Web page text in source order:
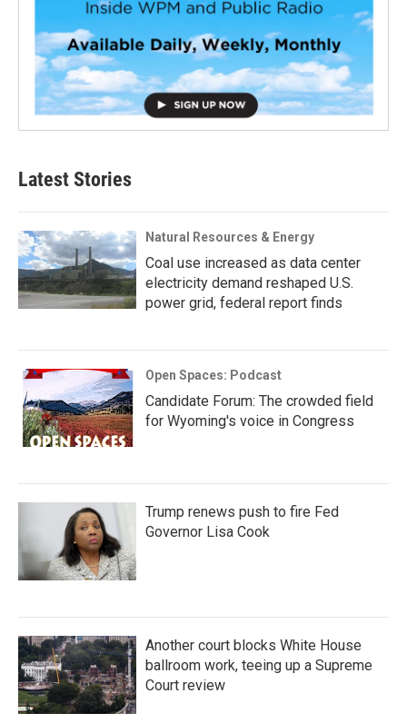
Latest Stories
Natural Resources & Energy
Coal use increased as data center
electricity demand reshaped U.S.
power grid, federal report finds
Open Spaces: Podcast
Candidate Forum: The crowded field
for Wyoming's voice in Congress
Trump renews push to fire Fed
Governor Lisa Cook
Another court blocks White House
ballroom work, teeing up a Supreme
Court review